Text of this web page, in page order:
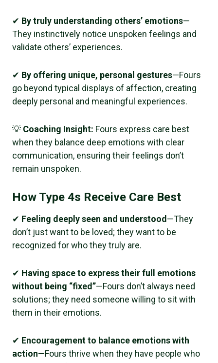
✔ By truly understanding others’ emotions—
They instinctively notice unspoken feelings and
validate others’ experiences.
✔ By offering unique, personal gestures—Fours
go beyond typical displays of affection, creating
deeply personal and meaningful experiences.
💡 Coaching Insight: Fours express care best
when they balance deep emotions with clear
communication, ensuring their feelings don’t
remain unspoken.
How Type 4s Receive Care Best
✔ Feeling deeply seen and understood —They
don’t just want to be loved; they want to be
recognized for who they truly are.
✔ Having space to express their full emotions
without being “fixed”—Fours don’t always need
solutions; they need someone willing to sit with
them in their emotions.
✔ Encouragement to balance emotions with
action—Fours thrive when they have people who